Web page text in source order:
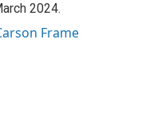
2024.
Frame